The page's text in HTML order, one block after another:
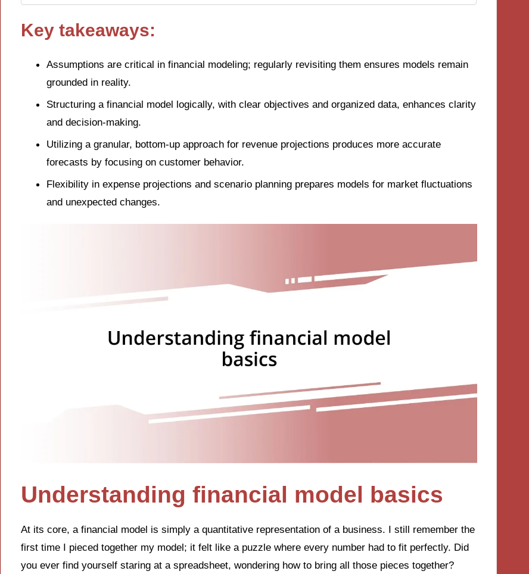
Key takeaways:
Assumptions are critical in financial modeling; regularly revisiting them ensures models remain
grounded in reality.
Structuring a financial model logically, with clear objectives and organized data, enhances clarity
and decision-making.
Utilizing a granular, bottom-up approach for revenue projections produces more accurate
forecasts by focusing on customer behavior.
Flexibility in expense projections and scenario planning prepares models for market fluctuations
and unexpected changes.
Understanding financial model basics
At its core, a financial model is simply a quantitative representation of a business. I still remember the
first time I pieced together my model; it felt like a puzzle where every number had to fit perfectly. Did
you ever find yourself staring at a spreadsheet, wondering how to bring all those pieces together?